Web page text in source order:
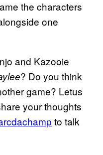
the characters
one
and Kazooie
? Do you think
game? Letus
your thoughts
to talk